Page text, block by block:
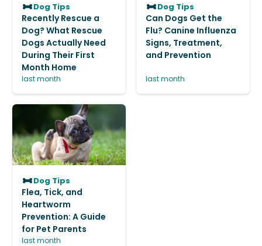
Dog Tips
Recently Rescue a
Dog? What Rescue
Dogs Actually Need
During Their First
Month Home
last month
Dog Tips
Can Dogs Get the
Flu? Canine Influenza
Signs, Treatment,
and Prevention
last month
Dog Tips
Flea, Tick, and
Heartworm
Prevention: A Guide
for Pet Parents
last month